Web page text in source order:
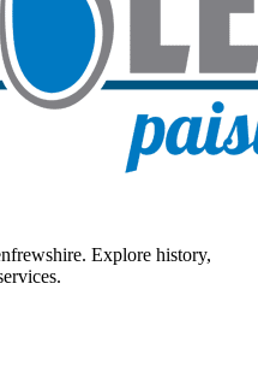
Explore history,